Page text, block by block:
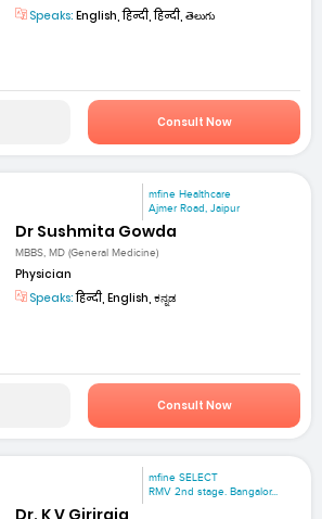
Speaks: English, हिन्दी, हिन्दी, తెలుగు
Consult Now
mfine Healthcare
Ajmer Road, Jaipur
Dr Sushmita Gowda
MBBS, MD (General Medicine)
Physician
Speaks:हिन्दी, English, ಕನ್ನಡ
Consult Now
mfine SELECT
RMV 2nd stage. Bangalor...
Dr. K V Giriraja